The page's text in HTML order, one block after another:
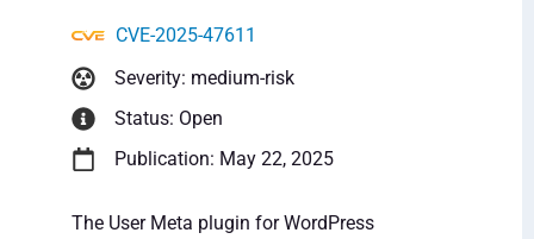
CVE-2025-47611
Severity: medium-risk
Status: Open
Publication: May 22, 2025
The User Meta plugin for WordPress